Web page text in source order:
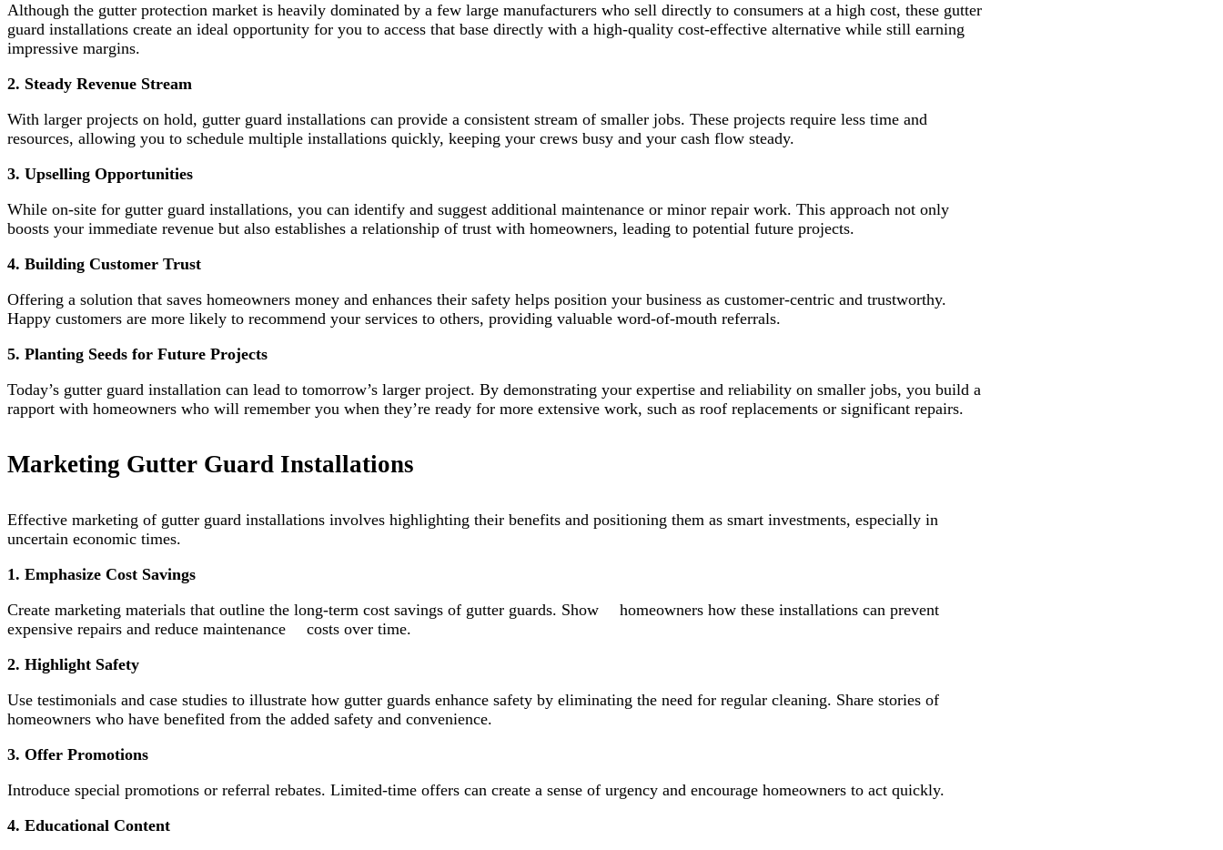
Although the gutter protection market is heavily dominated by a few large manufacturers who sell directly to consumers at a high cost, these gutter
guard installations create an ideal opportunity for you to access that base directly with a high-quality cost-effective alternative while still earning
impressive margins.
2. Steady Revenue Stream
With larger projects on hold, gutter guard installations can provide a consistent stream of smaller jobs. These projects require less time and
resources, allowing you to schedule multiple installations quickly, keeping your crews busy and your cash flow steady.
3. Upselling Opportunities
While on-site for gutter guard installations, you can identify and suggest additional maintenance or minor repair work. This approach not only
boosts your immediate revenue but also establishes a relationship of trust with homeowners, leading to potential future projects.
4. Building Customer Trust
Offering a solution that saves homeowners money and enhances their safety helps position your business as customer-centric and trustworthy.
Happy customers are more likely to recommend your services to others, providing valuable word-of-mouth referrals.
5. Planting Seeds for Future Projects
Today’s gutter guard installation can lead to tomorrow’s larger project. By demonstrating your expertise and reliability on smaller jobs, you build a
rapport with homeowners who will remember you when they’re ready for more extensive work, such as roof replacements or significant repairs.
Marketing Gutter Guard Installations
Effective marketing of gutter guard installations involves highlighting their benefits and positioning them as smart investments, especially in
uncertain economic times.
1. Emphasize Cost Savings
Create marketing materials that outline the long-term cost savings of gutter guards. Show homeowners how these installations can prevent
expensive repairs and reduce maintenance costs over time.
2. Highlight Safety
Use testimonials and case studies to illustrate how gutter guards enhance safety by eliminating the need for regular cleaning. Share stories of
homeowners who have benefited from the added safety and convenience.
3. Offer Promotions
Introduce special promotions or referral rebates. Limited-time offers can create a sense of urgency and encourage homeowners to act quickly.
4. Educational Content